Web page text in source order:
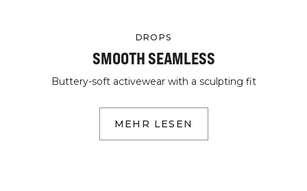
DROPS
SMOOTH SEAMLESS
Buttery-soft activewear with a sculpting fit
MEHR LESEN